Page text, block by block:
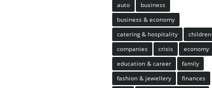
auto
business
business & economy
catering & hospitality
children
companies
crisis
economy
education & career
family
fashion & jewellery
finances